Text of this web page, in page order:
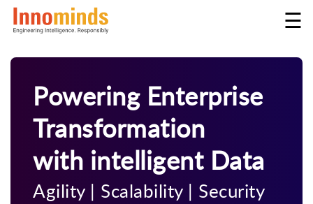
☰
Powering Enterprise
Transformation
with intelligent Data
Agility| Scalability| Security